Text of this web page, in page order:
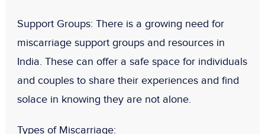
Support Groups: There is a growing need for
miscarriage support groups and resources in
India. These can offer a safe space for individuals
and couples to share their experiences and find
solace in knowing they are not alone.
Types of Miscarriage: